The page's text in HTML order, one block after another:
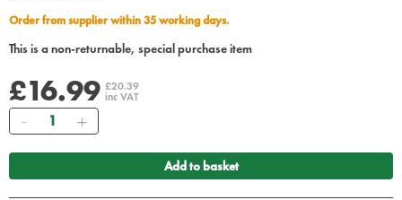
Order from supplier within 35 working days.
This is a non-returnable, special purchase item
£16.99 £20.39
inc VAT
Quantity
Add to basket